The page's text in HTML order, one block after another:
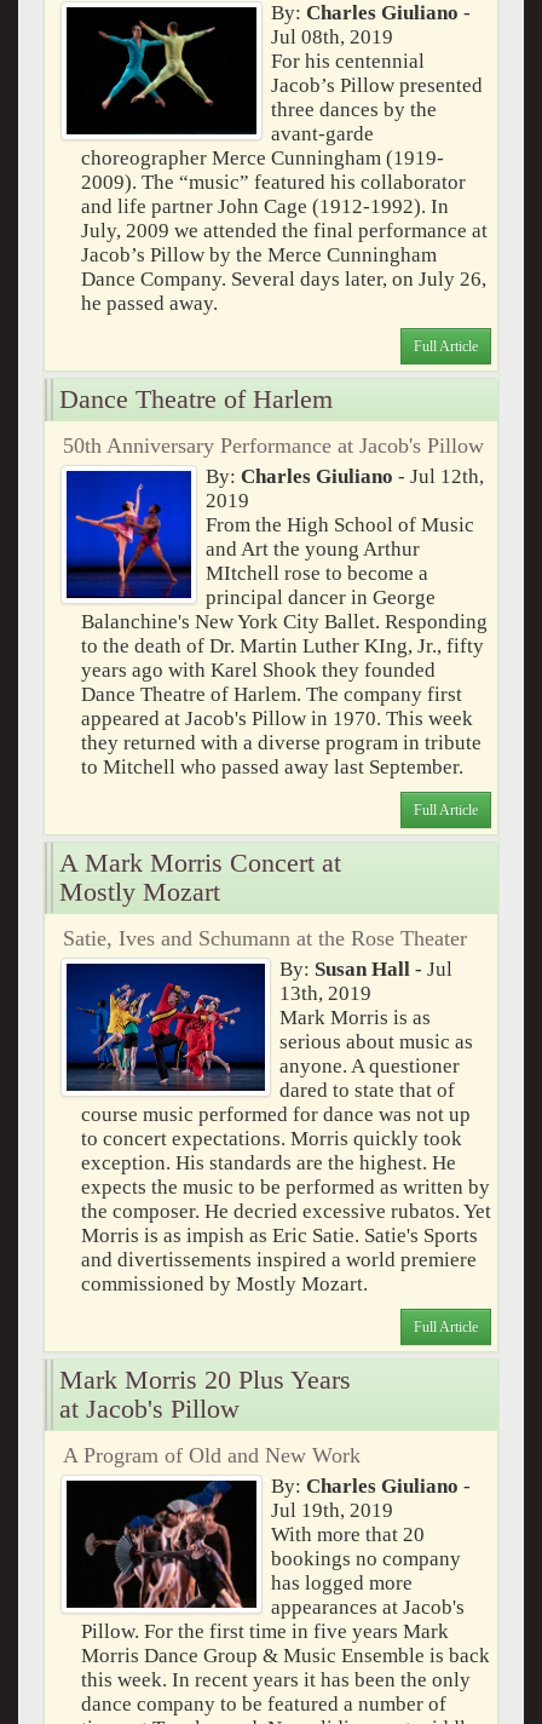
By:Charles Giuliano -
Jul 08th, 2019
For his centennial
Jacob’s Pillow presented
three dances by the
avant-garde
choreographer Merce Cunningham (1919-
2009). The “music” featured his collaborator
and life partner John Cage (1912-1992). In
July, 2009 we attended the final performance at
Jacob’s Pillow by the Merce Cunningham
Dance Company. Several days later, on July 26,
he passed away.
Full Article
Dance Theatre of Harlem
50th Anniversary Performance at Jacob's Pillow
By:Charles Giuliano - Jul 12th,
2019
From the High School of Music
and Art the young Arthur
MItchell rose to become a
principal dancer in George
Balanchine's New York City Ballet. Responding
to the death of Dr. Martin Luther KIng, Jr., fifty
years ago with Karel Shook they founded
Dance Theatre of Harlem. The company first
appeared at Jacob's Pillow in 1970. This week
they returned with a diverse program in tribute
to Mitchell who passed away last September.
Full Article
A Mark Morris Concert at
Mostly Mozart
Satie, Ives and Schumann at the Rose Theater
By: Susan Hall - Jul
13th, 2019
Mark Morris is as
serious about music as
anyone. A questioner
dared to state that of
course music performed for dance was not up
to concert expectations. Morris quickly took
exception. His standards are the highest. He
expects the music to be performed as written by
the composer. He decried excessive rubatos. Yet
Morris is as impish as Eric Satie. Satie's Sports
and divertissements inspired a world premiere
commissioned by Mostly Mozart.
Full Article
Mark Morris 20 Plus Years
at Jacob's Pillow
A Program of Old and New Work
By:Charles Giuliano -
Jul 19th, 2019
With more that 20
bookings no company
has logged more
appearances at Jacob's
Pillow. For the first time in five years Mark
Morris Dance Group & Music Ensemble is back
this week. In recent years it has been the only
dance company to be featured a number of